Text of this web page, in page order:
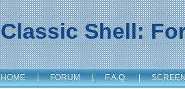
Classic Shell:
HOME | FORUM | F.A.Q. |